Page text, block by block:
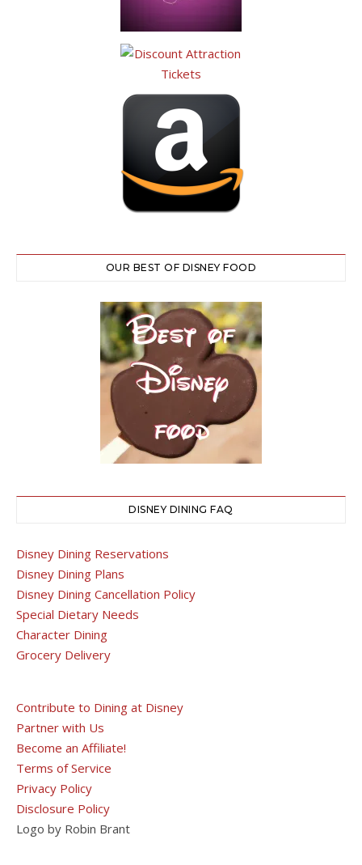
OUR BEST OF DISNEY FOOD
DISNEY DINING FAQ
Disney Dining Reservations
Disney Dining Plans
Disney Dining Cancellation Policy
Special Dietary Needs
Character Dining
Grocery Delivery
Contribute to Dining at Disney
Partner with Us
Become an Affiliate!
Terms of Service
Privacy Policy
Disclosure Policy
Logo by Robin Brant